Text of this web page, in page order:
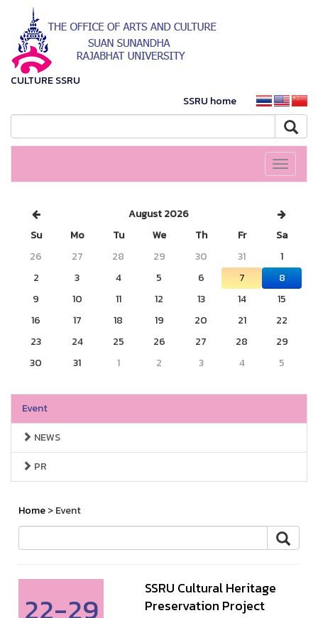
CULTURE SSRU
SSRU home
Toggle
August 2026
Su
Mo Tu We Th Fr
Sa
26
27 28 29 30 31
1
2
3 4 5 6 7
8
9
10 11 12 13 14
15
16
17 18 19 20 21
22
23
24 25 26 27 28
29
30
31 1 2 3 4 5
Event
NEWS
PR
Home> Event
22-29
SSRU Cultural Heritage
Preservation Project